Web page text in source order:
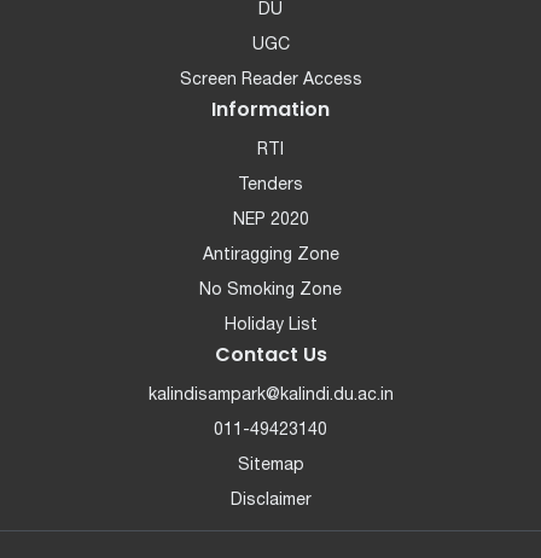
DU
UGC
Screen Reader Access
Information
RTI
Tenders
NEP 2020
Antiragging Zone
No Smoking Zone
Holiday List
Contact Us
kalindisampark@kalindi.du.ac.in
011-49423140
Sitemap
Disclaimer